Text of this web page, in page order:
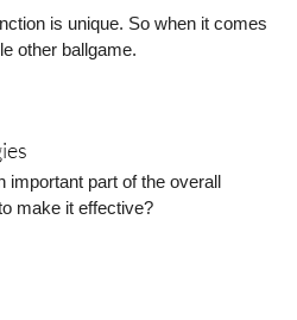
is unique. So when it comes
other ballgame.
important part of the overall
make it effective?